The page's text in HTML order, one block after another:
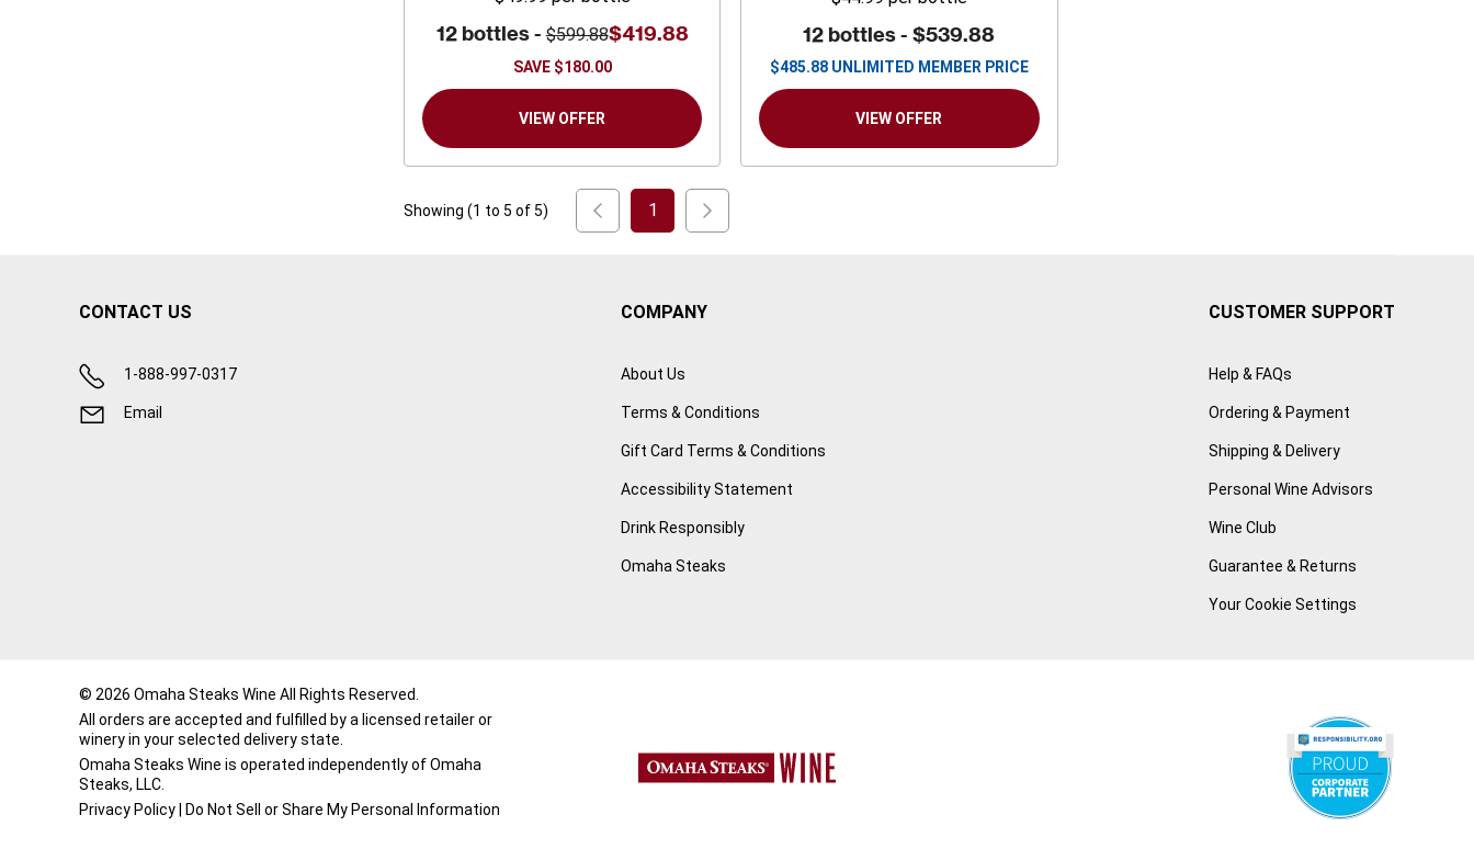
12 bottles -$599.88$419.88
SAVE $180.00
VIEW OFFER
12 bottles -$539.88
$485.88 UNLIMITED MEMBER PRICE
VIEW OFFER
Showing (1 to 5 of5) 1
CONTACT US
1-888-997-0317
Email
COMPANY
About Us
Terms & Conditions
Gift Card Terms & Conditions
Accessibility Statement
Drink Responsibly
Omaha Steaks
CUSTOMER SUPPORT
Help & FAQs
Ordering & Payment
Shipping & Delivery
Personal Wine Advisors
Wine Club
Guarantee & Returns
Your Cookie Settings
© 2026 Omaha Steaks Wine All Rights Reserved.
All orders are accepted and fulfilled by a licensed retailer or
wineryin your selected delivery state.
Omaha Steaks Wine is operated independently of Omaha
Steaks, LLC.
Privacy Policy
Do Not Sell or Share My Personal Information